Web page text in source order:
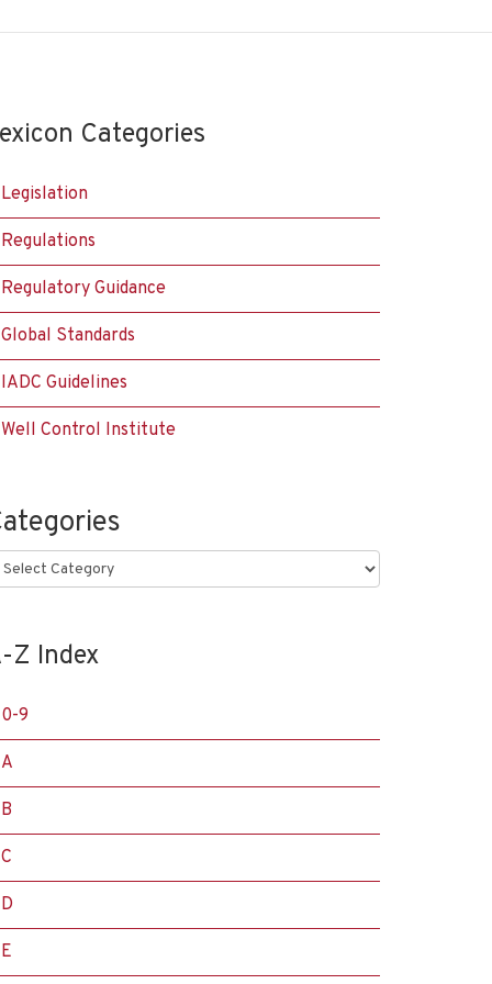
Categories
Legislation
Regulations
Regulatory Guidance
Global Standards
IADC Guidelines
Well Control Institute
Z Index
0-9
A
B
C
D
E